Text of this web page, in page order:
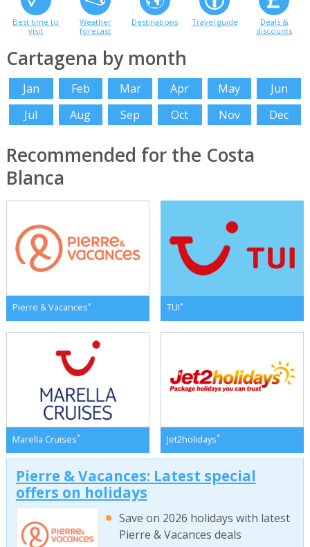
Best time to
visit
Weather
forecast
Destinations Travel guide
Deals &
discounts
Cartagena by month
Jan Feb Mar Apr May
Jun
Jul
Aug Sep Oct Nov Dec
Recommended for the Costa
Blanca
Pierre & Vacances* TUI*
Marella Cruises* Jet2holidays*
Pierre & Vacances: Latest special
offers on holidays
Save on 2026 holidays with latest
Pierre & Vacances deals